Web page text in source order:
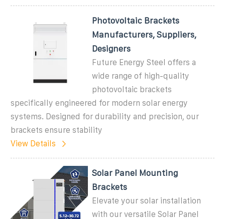
Photovoltaic Brackets
Manufacturers, Suppliers,
Designers
Future Energy Steel offers a
wide range of high-quality
photovoltaic brackets
specifically engineered for modern solar energy
systems. Designed for durability and precision, our
brackets ensure stability
View Details
Solar Panel Mounting
Brackets
Elevate your solar installation
with our versatile Solar Panel